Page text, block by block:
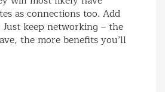
as connections too. Add
keep networking – the
the more benefits you’ll